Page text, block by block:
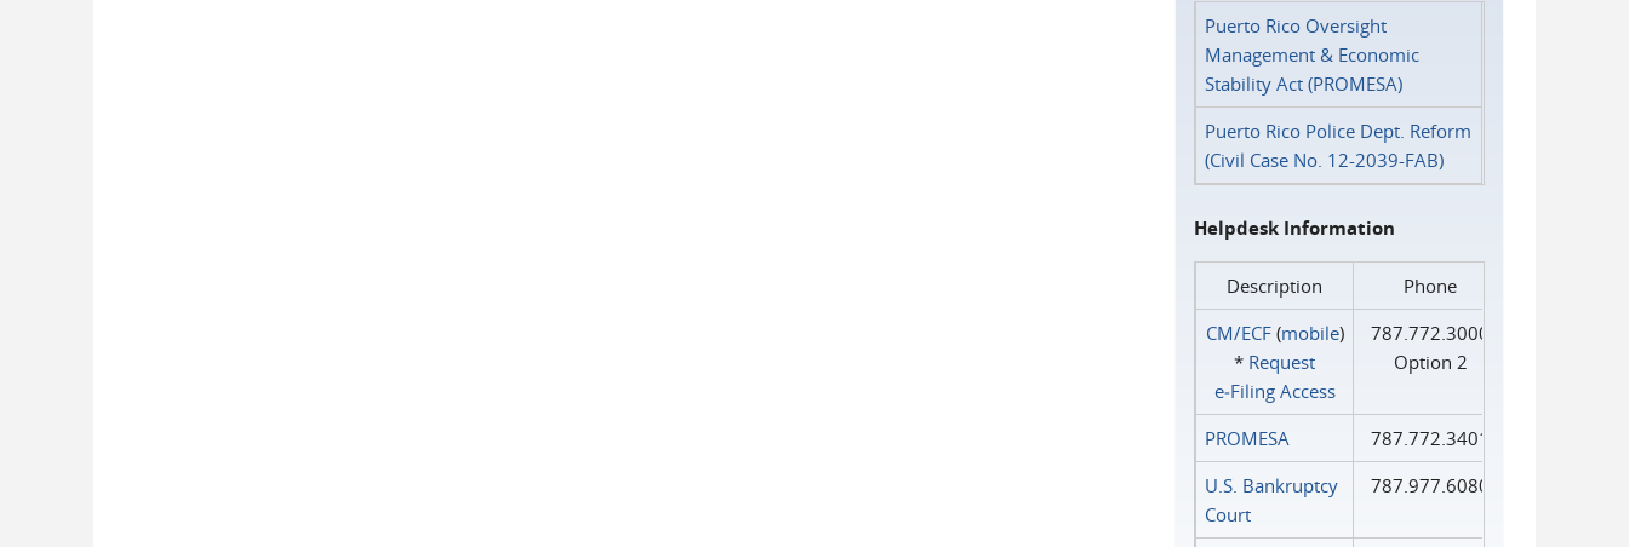
Puerto Rico Oversight
Management & Economic
Stability Act (PROMESA)
Puerto Rico Police Dept. Reform
(Civil Case No. 12-2039-FAB)
Helpdesk Information
Description
Phone
CM/ECF(mobile)
* Request
e‑Filing Access
787.772.3000
Option 2
PROMESA
787.772.3401
U.S. Bankruptcy
Court
787.977.6080